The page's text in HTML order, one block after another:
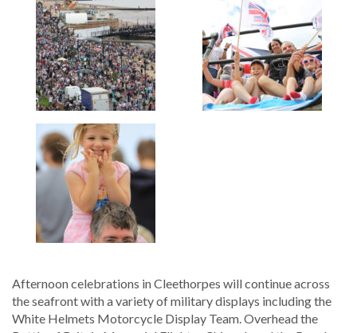
Afternoon celebrations in Cleethorpes will continue across
the seafront with a variety of military displays including the
White Helmets Motorcycle Display Team. Overhead the